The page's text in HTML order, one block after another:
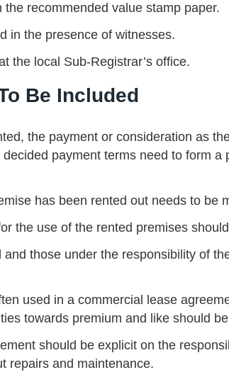
recommended value stamp paper.
in the presence of witnesses.
the local Sub-Registrar’s office.
Be Included
the payment or consideration as
payment terms need to form a
has been rented out needs to be
the use of the rented premises
those under the responsibility of
used in a commercial lease
towards premium and like should
should be explicit on the
repairs and maintenance.